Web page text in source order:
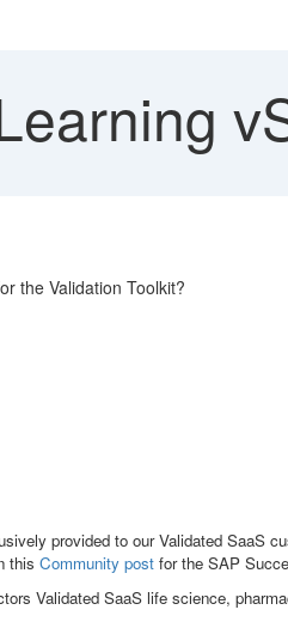
the Validation Toolkit?
provided to our Validated SaaS
this Community post for the SAP
Validated SaaS life science,